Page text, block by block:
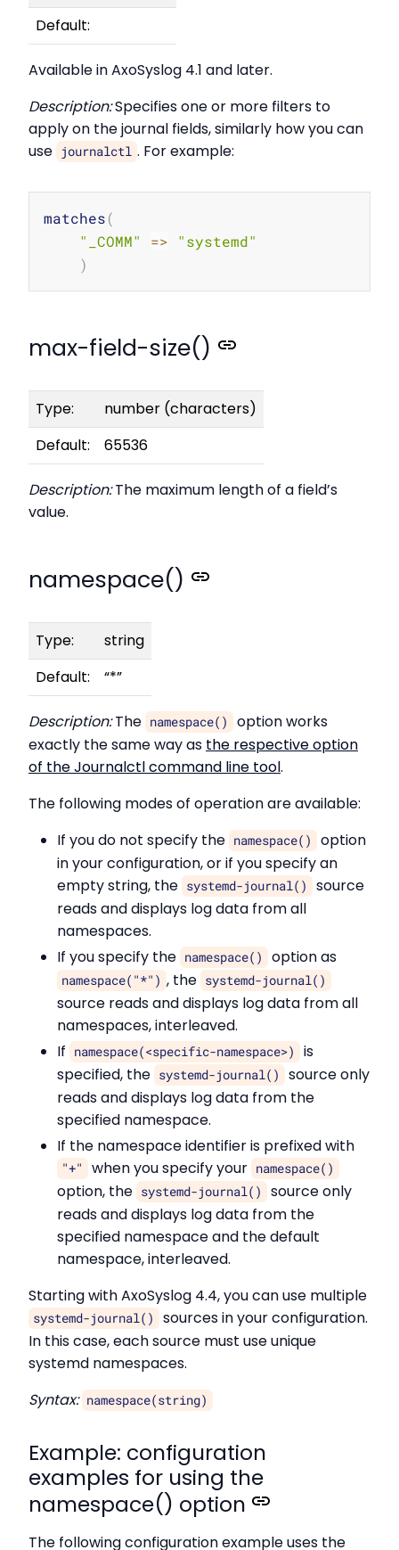
Default:
Available in AxoSyslog 4.1 and later.
Description:Specifies one or more filters to
apply on the journal fields, similarly how you can
use
journalctl . For example:
matches(
"_COMM"
=>
"systemd"
)
max-field-size()
Type:
number (characters)
Default:
65536
Description:The maximum length of a field’s
value.
namespace()
Type:
string
Default:
“*”
Description:The namespace()
option works
exactly the same way as the respective option
of the Journalctl command line tool.
The following modes of operation are available:
If you do not specify the namespace()
option
in your configuration, or if you specify an
empty string, the systemd-journal()
source
reads and displays log data from all
namespaces.
If you specify the namespace() option as
namespace("*") , the systemd-journal()
source reads and displays log data from all
namespaces, interleaved.
If
namespace(<specific-namespace>)
is
specified, the systemd-journal()
source only
reads and displays log data from the
specified namespace.
If the namespace identifier is prefixed with
"+" when you specify your namespace()
option, the systemd-journal()
source only
reads and displays log data from the
specified namespace and the default
namespace, interleaved.
Starting with AxoSyslog 4.4, you can use multiple
systemd-journal()
sources in your configuration.
In this case, each source must use unique
systemd namespaces.
Syntax: namespace(string)
Example: configuration
examples for using the
namespace() option
The following configuration example uses the